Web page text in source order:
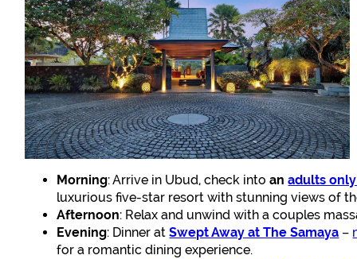
Morning: Arrive in Ubud, check intoanadults
luxurious five-star resort with stunning views of
Afternoon: Relax and unwind with a couples
Evening: Dinner atSwept Away at The Samaya –
for a romantic dining experience.